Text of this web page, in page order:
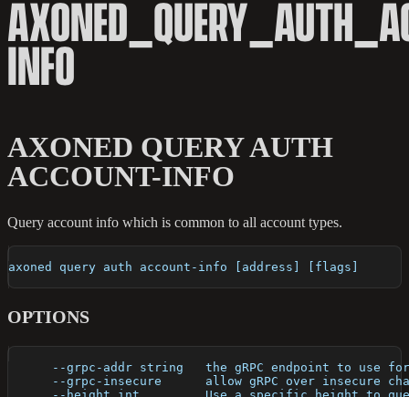
INFO
AXONED QUERY AUTH
ACCOUNT-INFO
Query account info which is common to all account types.
axoned query auth account-info [address] [flags]
OPTIONS
--grpc-addr string   the gRPC endpoint to use
--grpc-insecure      allow gRPC over insecure